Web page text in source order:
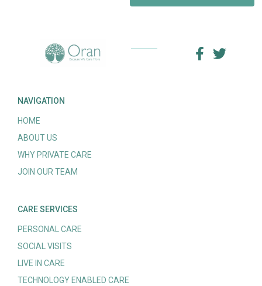
NAVIGATION
HOME
ABOUT US
WHY PRIVATE CARE
JOIN OUR TEAM
CARE SERVICES
PERSONAL CARE
SOCIAL VISITS
LIVE IN CARE
TECHNOLOGY ENABLED CARE